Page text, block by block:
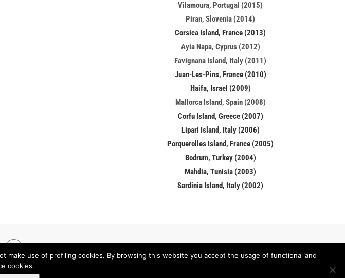
Vilamoura, Portugal (2015)
Piran, Slovenia (2014)
Corsica Island, France (2013)
Ayia Napa, Cyprus (2012)
Favignana Island, Italy (2011)
Juan-Les-Pins, France (2010)
Haifa, Israel (2009)
Mallorca Island, Spain (2008)
Corfu Island, Greece (2007)
Lipari Island, Italy (2006)
Porquerolles Island, France (2005)
Bodrum, Turkey (2004)
Mahdia, Tunisia (2003)
Sardinia Island, Italy (2002)
use of profiling cookies. By browsing this website you accept the usage of functional and
cookies.